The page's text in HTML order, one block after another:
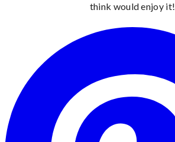
think would enjoy it!